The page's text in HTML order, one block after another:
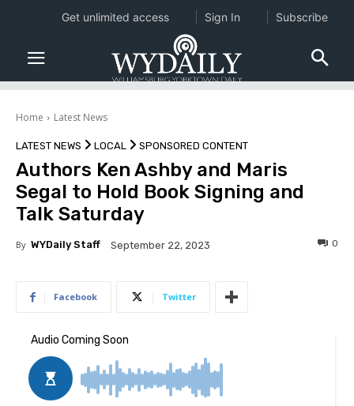
Home Latest News
LATEST NEWS LOCAL SPONSORED CONTENT
Authors Ken Ashby and Maris
Segal to Hold Book Signing and
Talk Saturday
By WYDaily Staff September 22, 2023 0
Facebook Twitter
Get unlimited access Sign In Subscribe